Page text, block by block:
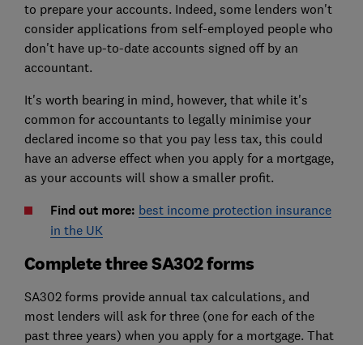
to prepare your accounts. Indeed, some lenders won't
consider applications from self-employed people who
don't have up-to-date accounts signed off by an
accountant.
It's worth bearing in mind, however, that while it's
common for accountants to legally minimise your
declared income so that you pay less tax, this could
have an adverse effect when you apply for a mortgage,
as your accounts will show a smaller profit.
Find out more: best income protection insurance
in the UK
Complete three SA302 forms
SA302 forms provide annual tax calculations, and
most lenders will ask for three (one for each of the
past three years) when you apply for a mortgage. That